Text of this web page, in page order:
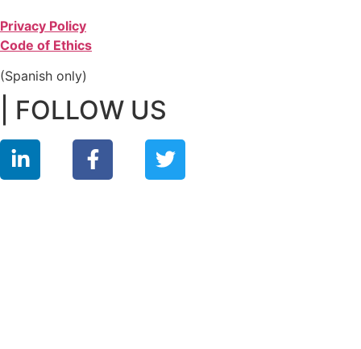
Privacy Policy
Code of Ethics
(Spanish only)
| FOLLOW US